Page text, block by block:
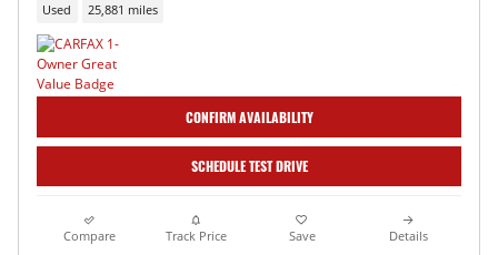
Used 25,881 miles
CONFIRM AVAILABILITY
SCHEDULE TEST DRIVE
Compare Track Price Save Details